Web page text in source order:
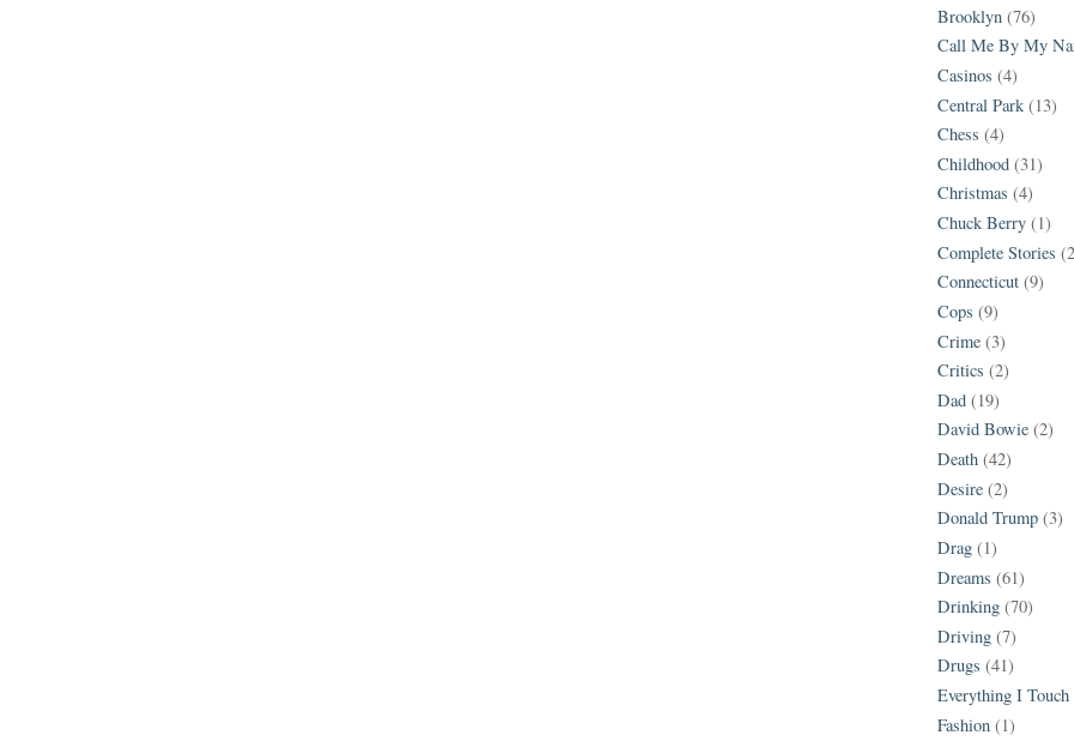
Brooklyn (76)
Call Me By My
Casinos (4)
Central Park (13)
Chess (4)
Childhood (31)
Christmas (4)
Chuck Berry (1)
Complete Stories
Connecticut (9)
Cops (9)
Crime (3)
Critics (2)
Dad (19)
David Bowie (2)
Death (42)
Desire (2)
Donald Trump (3)
Drag (1)
Dreams (61)
Drinking (70)
Driving (7)
Drugs (41)
Everything I
Fashion (1)